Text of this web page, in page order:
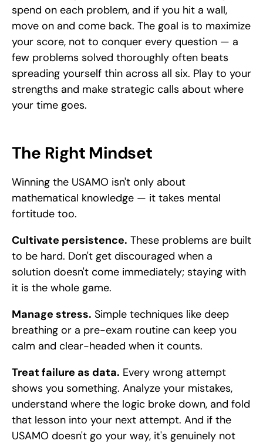
spend on each problem, and if you hit a wall,
move on and come back. The goal is to maximize
your score, not to conquer every question — a
few problems solved thoroughly often beats
spreading yourself thin across all six. Play to your
strengths and make strategic calls about where
your time goes.
The Right Mindset
Winning the USAMO isn't only about
mathematical knowledge — it takes mental
fortitude too.
Cultivate persistence. These problems are built
to be hard. Don't get discouraged when a
solution doesn't come immediately; staying with
it is the whole game.
Manage stress. Simple techniques like deep
breathing or a pre-exam routine can keep you
calm and clear-headed when it counts.
Treat failure as data. Every wrong attempt
shows you something. Analyze your mistakes,
understand where the logic broke down, and fold
that lesson into your next attempt. And if the
USAMO doesn't go your way, it's genuinely not